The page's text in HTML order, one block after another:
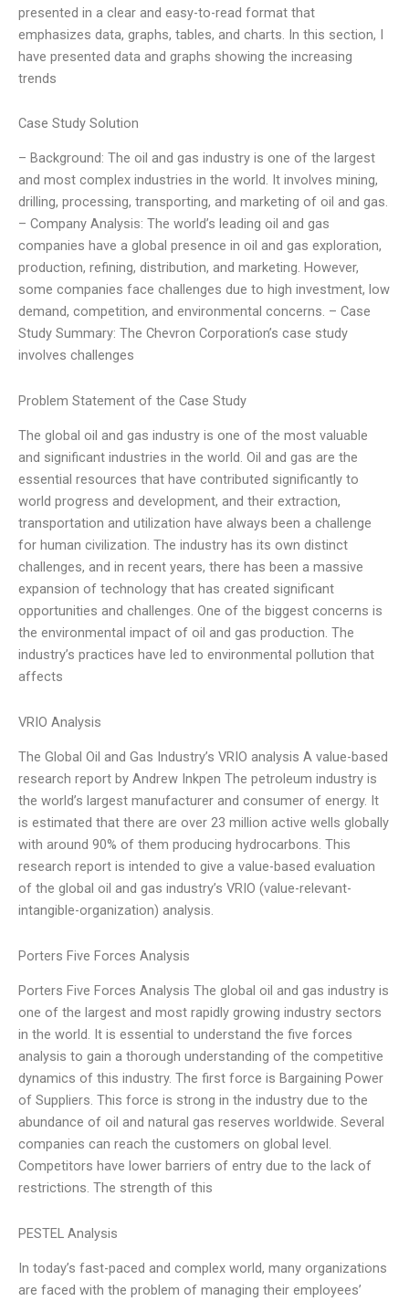
presented in a clear and easy-to-read format that
emphasizes data, graphs, tables, and charts. In this section, I
have presented data and graphs showing the increasing
trends
Case Study Solution
– Background: The oil and gas industry is one of the largest
and most complex industries in the world. It involves mining,
drilling, processing, transporting, and marketing of oil and gas.
– Company Analysis: The world’s leading oil and gas
companies have a global presence in oil and gas exploration,
production, refining, distribution, and marketing. However,
some companies face challenges due to high investment, low
demand, competition, and environmental concerns. – Case
Study Summary: The Chevron Corporation’s case study
involves challenges
Problem Statement of the Case Study
The global oil and gas industry is one of the most valuable
and significant industries in the world. Oil and gas are the
essential resources that have contributed significantly to
world progress and development, and their extraction,
transportation and utilization have always been a challenge
for human civilization. The industry has its own distinct
challenges, and in recent years, there has been a massive
expansion of technology that has created significant
opportunities and challenges. One of the biggest concerns is
the environmental impact of oil and gas production. The
industry’s practices have led to environmental pollution that
affects
VRIO Analysis
The Global Oil and Gas Industry’s VRIO analysis A value-based
research report by Andrew Inkpen The petroleum industry is
the world’s largest manufacturer and consumer of energy. It
is estimated that there are over 23 million active wells globally
with around 90% of them producing hydrocarbons. This
research report is intended to give a value-based evaluation
of the global oil and gas industry’s VRIO (value-relevant-
intangible-organization) analysis.
Porters Five Forces Analysis
Porters Five Forces Analysis The global oil and gas industry is
one of the largest and most rapidly growing industry sectors
in the world. It is essential to understand the five forces
analysis to gain a thorough understanding of the competitive
dynamics of this industry. The first force is Bargaining Power
of Suppliers. This force is strong in the industry due to the
abundance of oil and natural gas reserves worldwide. Several
companies can reach the customers on global level.
Competitors have lower barriers of entry due to the lack of
restrictions. The strength of this
PESTEL Analysis
In today’s fast-paced and complex world, many organizations
are faced with the problem of managing their employees’